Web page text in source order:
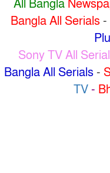
All Bangla
Bangla All Serials-
Sony TV All
Bangla All Serials-
TV -